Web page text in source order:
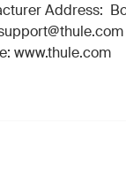
Address:
www.thule.com